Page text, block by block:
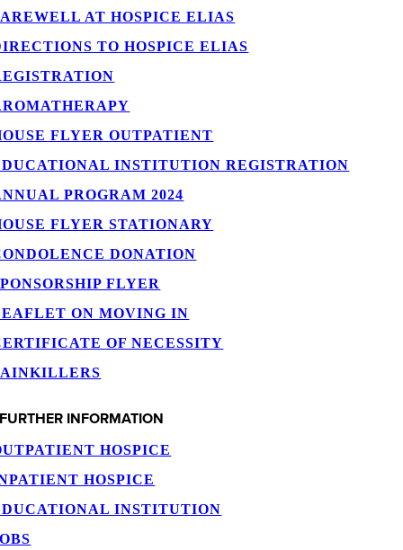
AT HOSPICE ELIAS
TO HOSPICE ELIAS
FLYER OUTPATIENT
INSTITUTION REGISTRATION
PROGRAM 2024
FLYER STATIONARY
DONATION
FLYER
ON MOVING IN
OF NECESSITY
FURTHER INFORMATION
HOSPICE
HOSPICE
INSTITUTION